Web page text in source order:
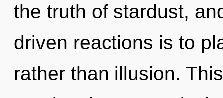
the truth of stardust,
driven reactions is to
rather than illusion.